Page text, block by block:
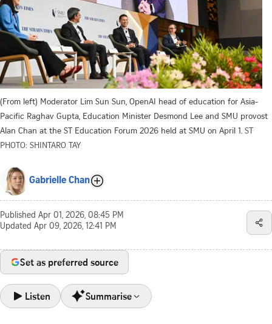
(From left) Moderator Lim Sun Sun, OpenAI head of education for Asia-
Pacific Raghav Gupta, Education Minister Desmond Lee and SMU provost
Alan Chan at the ST Education Forum 2026 held at SMU on April 1. ST
PHOTO: SHINTARO TAY
Gabrielle Chan
Published Apr 01, 2026, 08:45 PM
Updated Apr 09, 2026, 12:41 PM
Set as preferred source
Listen Summarise